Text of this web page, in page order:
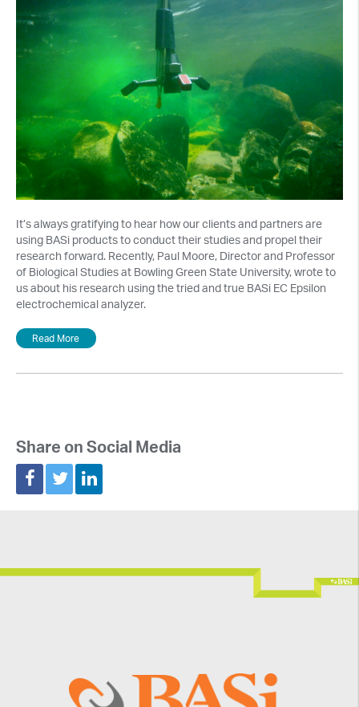
It’s always gratifying to hear how our clients and partners are
using BASi products to conduct their studies and propel their
research forward. Recently, Paul Moore, Director and Professor
of Biological Studies at Bowling Green State University, wrote to
us about his research using the tried and true BASi EC Epsilon
electrochemical analyzer.
Read More
Share on Social Media